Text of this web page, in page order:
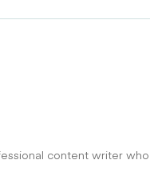
content writer who